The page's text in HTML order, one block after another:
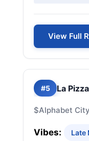
View Full
#5 La
$Alphabet City
Vibes: Late